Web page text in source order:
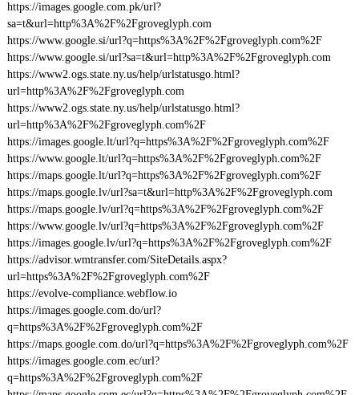
https://images.google.com.pk/url?
sa=t&url=http%3A%2F%2Fgroveglyph.com
https://www.google.si/url?q=https%3A%2F%2Fgroveglyph.com%2F
https://www.google.si/url?sa=t&url=http%3A%2F%2Fgroveglyph.com
https://www2.ogs.state.ny.us/help/urlstatusgo.html?
url=http%3A%2F%2Fgroveglyph.com
https://www2.ogs.state.ny.us/help/urlstatusgo.html?
url=http%3A%2F%2Fgroveglyph.com%2F
https://images.google.lt/url?q=https%3A%2F%2Fgroveglyph.com%2F
https://www.google.lt/url?q=https%3A%2F%2Fgroveglyph.com%2F
https://maps.google.lt/url?q=https%3A%2F%2Fgroveglyph.com%2F
https://maps.google.lv/url?sa=t&url=http%3A%2F%2Fgroveglyph.com
https://maps.google.lv/url?q=https%3A%2F%2Fgroveglyph.com%2F
https://www.google.lv/url?q=https%3A%2F%2Fgroveglyph.com%2F
https://images.google.lv/url?q=https%3A%2F%2Fgroveglyph.com%2F
https://advisor.wmtransfer.com/SiteDetails.aspx?
url=https%3A%2F%2Fgroveglyph.com%2F
https://evolve-compliance.webflow.io
https://images.google.com.do/url?
q=https%3A%2F%2Fgroveglyph.com%2F
https://maps.google.com.do/url?q=https%3A%2F%2Fgroveglyph.com%2F
https://images.google.com.ec/url?
q=https%3A%2F%2Fgroveglyph.com%2F